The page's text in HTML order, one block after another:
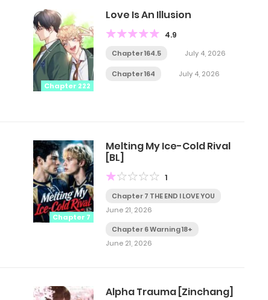
Chapter 222
Love Is An Illusion
4.9
Chapter 164.5 July 4, 2026
Chapter 164 July 4, 2026
Chapter 7
Melting My Ice-Cold Rival
[BL]
1
Chapter 7 THE END I LOVE YOU
June 21, 2026
Chapter 6 Warning 18+
June 21, 2026
Alpha Trauma [Zinchang]